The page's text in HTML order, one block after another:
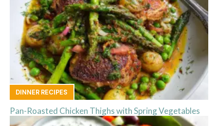
DINNER RECIPES
Pan-Roasted Chicken Thighs with Spring Vegetables